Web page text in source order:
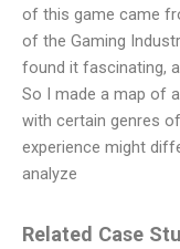
of this game came
of the Gaming
found it fascinating,
So I made a map of
with certain genres
experience might
analyze
Related Case